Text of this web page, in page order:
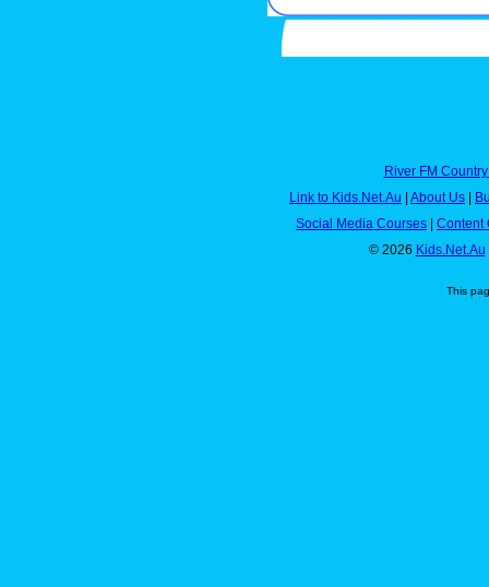
River FM
Link to Kids.Net.Au
About Us
Social Media Courses
Content
© 2026 Kids.Net.Au
This